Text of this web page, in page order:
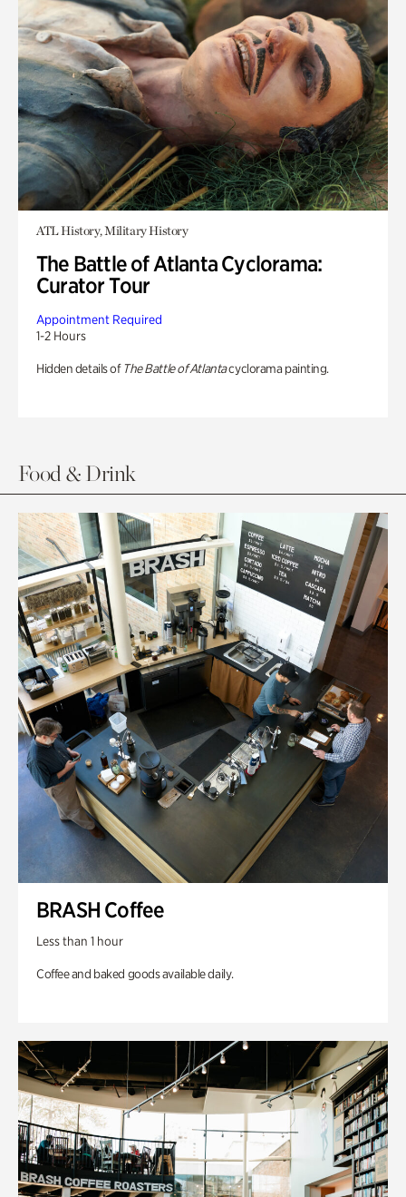
ATL History, Military History
The Battle of Atlanta Cyclorama:
Curator Tour
Appointment Required
1-2 Hours
Hidden details of The Battle of Atlantacyclorama painting.
Food & Drink
BRASH Coffee
Less than 1 hour
Coffee and baked goods available daily.